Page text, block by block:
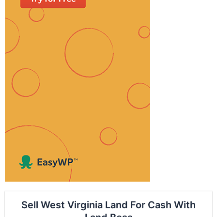
Sell West Virginia Land For Cash With